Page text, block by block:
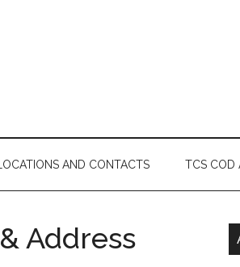
AND CONTACTS TCS COD
Address